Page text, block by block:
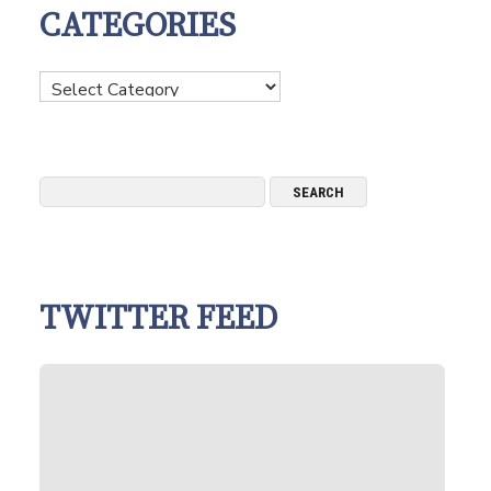
CATEGORIES
Categories
TWITTER FEED